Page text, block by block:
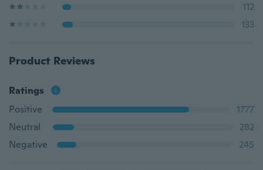
112
133
Product Reviews
Ratings
Positive
1777
Neutral
282
Negative
245